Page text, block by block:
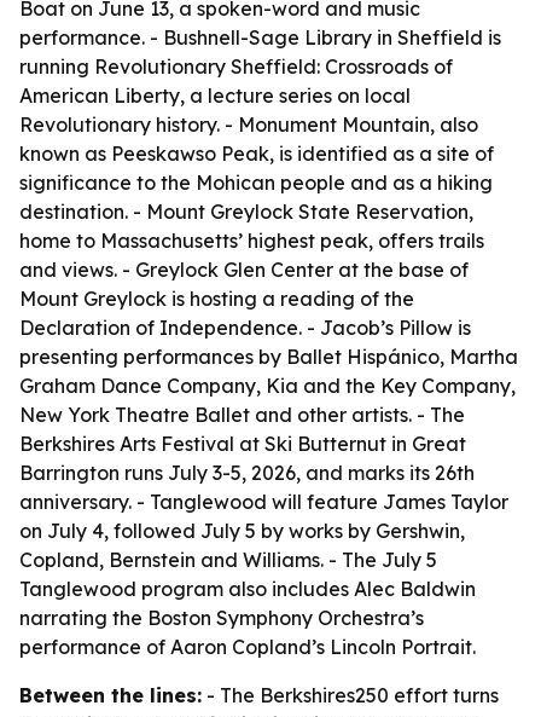
Boat on June 13, a spoken-word and music
performance. - Bushnell-Sage Library in Sheffield is
running Revolutionary Sheffield: Crossroads of
American Liberty, a lecture series on local
Revolutionary history. - Monument Mountain, also
known as Peeskawso Peak, is identified as a site of
significance to the Mohican people and as a hiking
destination. - Mount Greylock State Reservation,
home to Massachusetts’ highest peak, offers trails
and views. - Greylock Glen Center at the base of
Mount Greylock is hosting a reading of the
Declaration of Independence. - Jacob’s Pillow is
presenting performances by Ballet Hispánico, Martha
Graham Dance Company, Kia and the Key Company,
New York Theatre Ballet and other artists. - The
Berkshires Arts Festival at Ski Butternut in Great
Barrington runs July 3-5, 2026, and marks its 26th
anniversary. - Tanglewood will feature James Taylor
on July 4, followed July 5 by works by Gershwin,
Copland, Bernstein and Williams. - The July 5
Tanglewood program also includes Alec Baldwin
narrating the Boston Symphony Orchestra’s
performance of Aaron Copland’s Lincoln Portrait.
Between the lines: - The Berkshires250 effort turns